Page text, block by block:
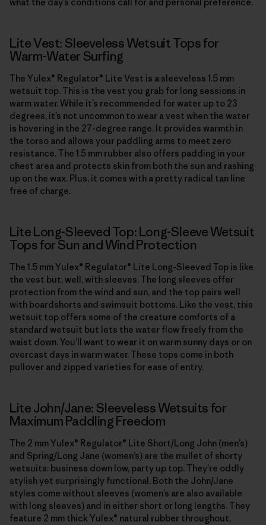
Lite Vest: Sleeveless Wetsuit Tops for
Warm-Water Surfing
The Yulex® Regulator® Lite Vest is a sleeveless 1.5 mm
wetsuit top. This is the vest you grab for long sessions in
warm water. While it’s recommended for water up to 23
degrees, it’s not uncommon to wear a vest when the water
is hovering in the 27-degree range. It provides warmth in
the torso and allows your paddling arms to meet zero
resistance. The 1.5 mm rubber also offers padding in your
chest area and protects skin from both the sun and rashing
up on the wax. Plus, it comes with a pretty radical tan line
free of charge.
Lite Long-Sleeved Top: Long-Sleeve Wetsuit
Tops for Sun and Wind Protection
The 1.5 mm Yulex® Regulator® Lite Long-Sleeved Top is like
the vest but, well, with sleeves. The long sleeves offer
protection from the wind and sun, and the top pairs well
with boardshorts and swimsuit bottoms. Like the vest, this
wetsuit top offers some of the creature comforts of a
standard wetsuit but lets the water flow freely from the
waist down. You’ll want to wear it on warm sunny days or on
overcast days in warm water. These tops come in both
pullover and zipped varieties for ease of entry.
Lite John/Jane: Sleeveless Wetsuits for
Maximum Paddling Freedom
The 2 mm Yulex® Regulator® Lite Short/Long John (men’s)
and Spring/Long Jane (women’s) are the mullet of shorty
wetsuits: business down low, party up top. They’re oddly
stylish yet surprisingly functional. Both the John/Jane
styles come without sleeves (women’s are also available
with long sleeves) and in either short or long lengths. They
feature 2 mm thick Yulex® natural rubber throughout,